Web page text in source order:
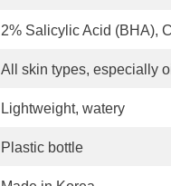
2% Salicylic Acid (BHA),
All skin types, especially
Lightweight, watery
Plastic bottle